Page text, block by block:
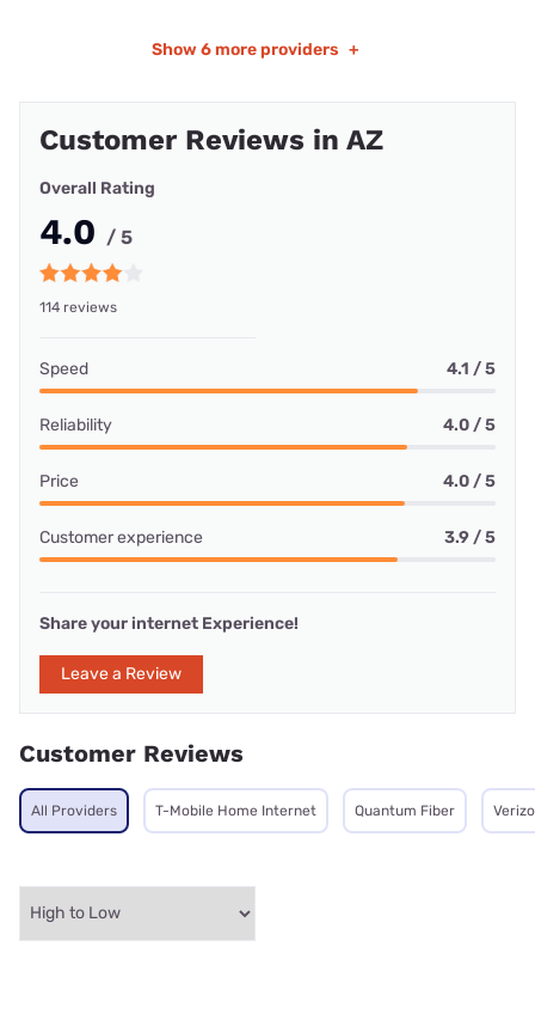
Show 6 more providers +
Customer Reviews in AZ
Overall Rating
4.0 / 5
114 reviews
Speed 4.1 / 5
Reliability 4.0 / 5
Price 4.0 / 5
Customer experience 3.9 / 5
Share your internet Experience!
Leave a Review
Customer Reviews
All Providers T-Mobile Home Internet Quantum Fiber